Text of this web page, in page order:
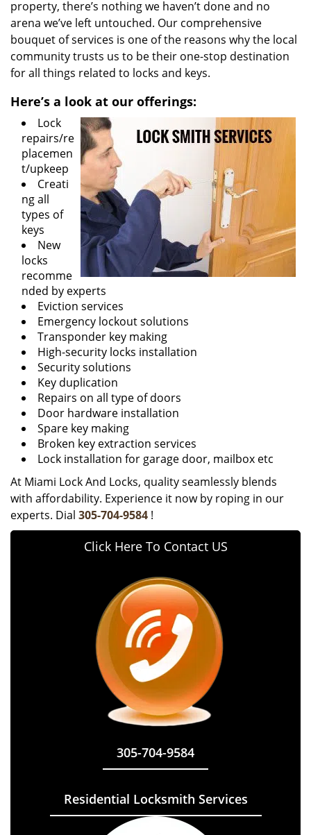
property, there’s nothing we haven’t done and no
arena we’ve left untouched. Our comprehensive
bouquet of services is one of the reasons why the local
community trusts us to be their one-stop destination
for all things related to locks and keys.
Here’s a look at our offerings:
Lock
repairs/re
placemen
t/upkeep
Creati
ng all
types of
keys
New
locks
recomme
nded by experts
Eviction services
Emergency lockout solutions
Transponder key making
High-security locks installation
Security solutions
Key duplication
Repairs on all type of doors
Door hardware installation
Spare key making
Broken key extraction services
Lock installation for garage door, mailbox etc
At Miami Lock And Locks, quality seamlessly blends
with affordability. Experience it now by roping in our
experts. Dial 305-704-9584 !
Click Here To Contact US
305-704-9584
Residential Locksmith Services